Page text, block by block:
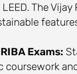
The Vijay
Exams:
coursework